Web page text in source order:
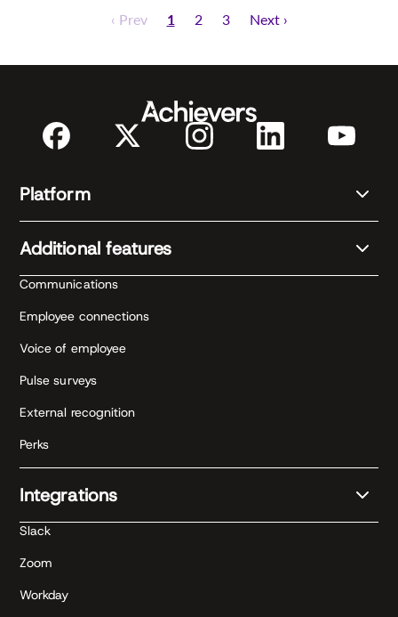
‹ Prev 1 2 3 Next ›
Platform
Additional features
Communications
Employee connections
Voice of employee
Pulse surveys
External recognition
Perks
Integrations
Slack
Zoom
Workday